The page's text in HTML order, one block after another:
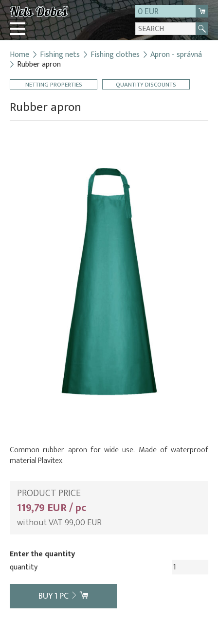
0 EUR
Login
Registration
About us
Contact
Home Fishing nets Fishing clothes Apron - správná
Rubber apron
NETTING PROPERTIES QUANTITY DISCOUNTS
Rubber apron
Common rubber apron for wide use. Made of waterproof
material Plavitex.
PRODUCT PRICE
119,79 EUR / pc
without VAT 99,00 EUR
Enter the quantity
quantity
BUY1 PC